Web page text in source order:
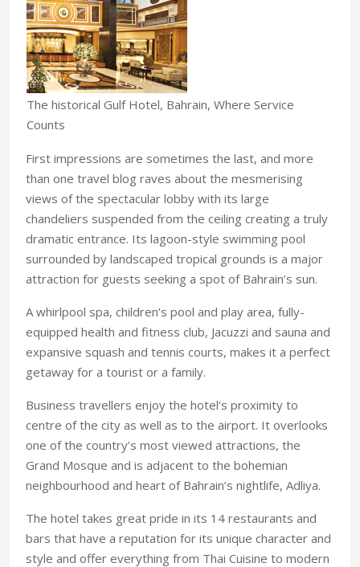
The historical Gulf Hotel, Bahrain, Where Service
Counts
First impressions are sometimes the last, and more
than one travel blog raves about the mesmerising
views of the spectacular lobby with its large
chandeliers suspended from the ceiling creating a truly
dramatic entrance. Its lagoon-style swimming pool
surrounded by landscaped tropical grounds is a major
attraction for guests seeking a spot of Bahrain’s sun.
A whirlpool spa, children’s pool and play area, fully-
equipped health and fitness club, Jacuzzi and sauna and
expansive squash and tennis courts, makes it a perfect
getaway for a tourist or a family.
Business travellers enjoy the hotel’s proximity to
centre of the city as well as to the airport. It overlooks
one of the country’s most viewed attractions, the
Grand Mosque and is adjacent to the bohemian
neighbourhood and heart of Bahrain’s nightlife, Adliya.
The hotel takes great pride in its 14 restaurants and
bars that have a reputation for its unique character and
style and offer everything from Thai Cuisine to modern